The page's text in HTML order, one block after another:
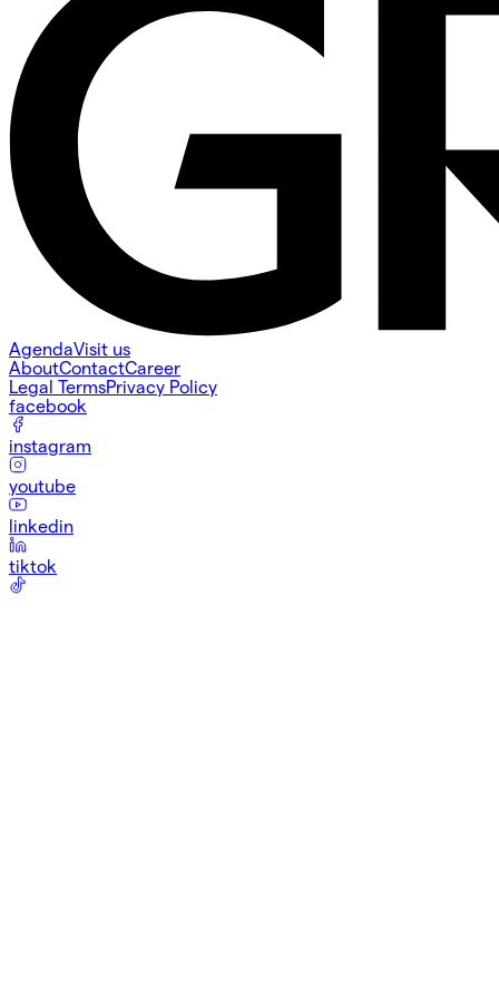
AgendaVisit us
AboutContactCareer
Legal TermsPrivacy Policy
facebook
instagram
youtube
linkedin
tiktok